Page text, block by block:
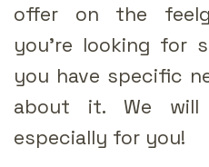
offer on the
you're looking for
you have specific
about it. We will
especially for you!